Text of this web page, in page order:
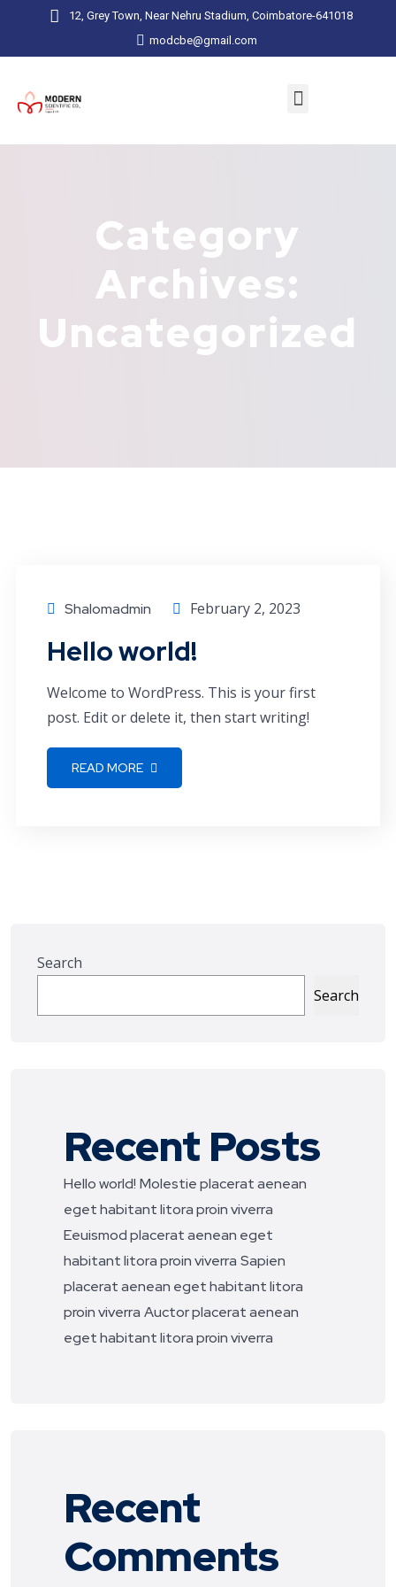
12, Grey Town, Near Nehru Stadium, Coimbatore-641018
modcbe@gmail.com
Category
Archives:
Uncategorized
Shalomadmin February 2, 2023
Hello world!
Welcome to WordPress. This is your first
post. Edit or delete it, then start writing!
READ MORE
Search
Search
Recent Posts
Hello world! Molestie placerat aenean
eget habitant litora proin viverra
Eeuismod placerat aenean eget
habitant litora proin viverra Sapien
placerat aenean eget habitant litora
proin viverra Auctor placerat aenean
eget habitant litora proin viverra
Recent
Comments